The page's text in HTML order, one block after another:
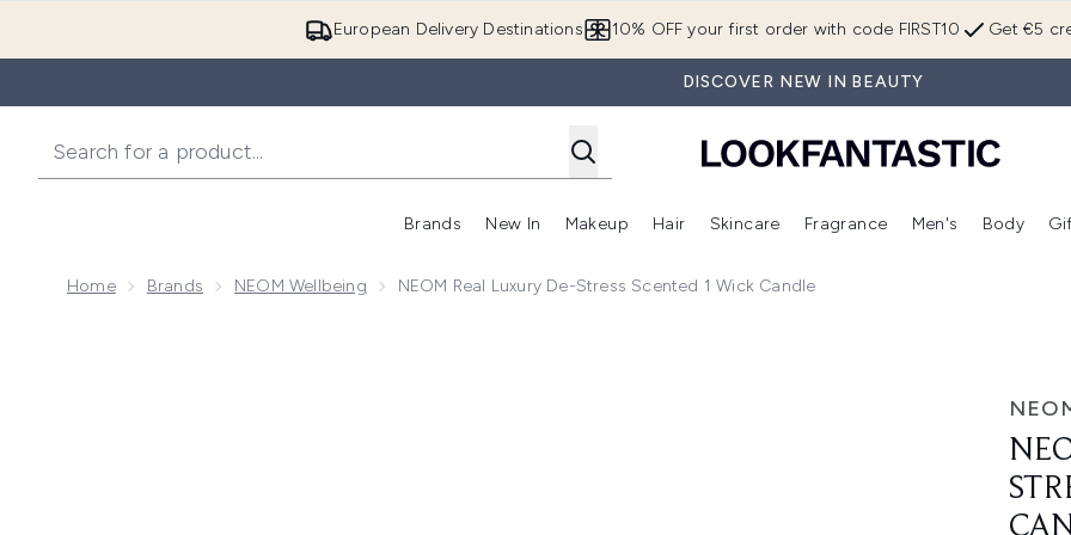
European Delivery Destinations Get €5
10% OFF your first order with code FIRST10
DISCOVER NEW IN BEAUTY
Brands
Enter submenu (Brands)
New In
Enter submenu (New In)
Makeup
Enter submenu (Makeup)
Hair
Enter submenu (Hair)
Skincare
Enter submenu (Skincare)
Fragrance
Enter
Men's Body
Home Brands NEOM Wellbeing NEOM Real Luxury De-Stress Scented 1 Wick Candle